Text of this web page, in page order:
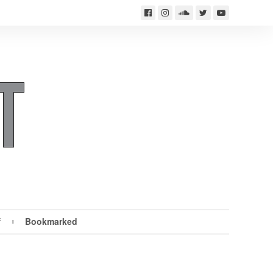
Bookmarked